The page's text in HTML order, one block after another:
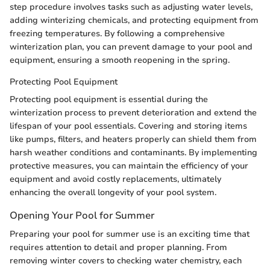
step procedure involves tasks such as adjusting water levels,
adding winterizing chemicals, and protecting equipment from
freezing temperatures. By following a comprehensive
winterization plan, you can prevent damage to your pool and
equipment, ensuring a smooth reopening in the spring.
Protecting Pool Equipment
Protecting pool equipment is essential during the
winterization process to prevent deterioration and extend the
lifespan of your pool essentials. Covering and storing items
like pumps, filters, and heaters properly can shield them from
harsh weather conditions and contaminants. By implementing
protective measures, you can maintain the efficiency of your
equipment and avoid costly replacements, ultimately
enhancing the overall longevity of your pool system.
Opening Your Pool for Summer
Preparing your pool for summer use is an exciting time that
requires attention to detail and proper planning. From
removing winter covers to checking water chemistry, each